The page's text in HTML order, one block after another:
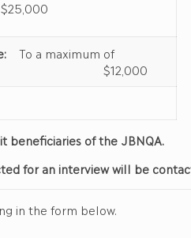
$25,000
To a maximum of
beneficiaries of the JBNQA.
for an interview will be
in the form below.